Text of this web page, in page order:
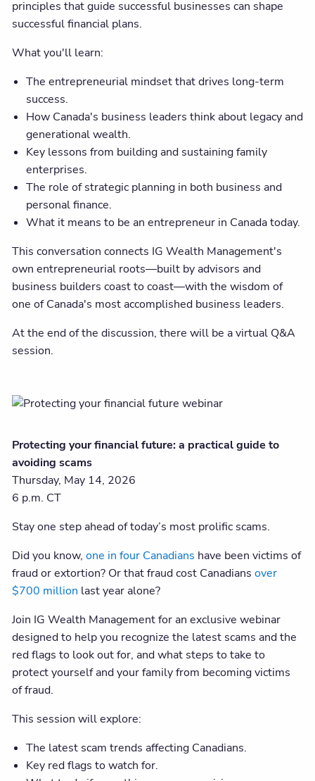
principles that guide successful businesses can shape
successful financial plans.
What you'll learn:
The entrepreneurial mindset that drives long-term
success.
How Canada's business leaders think about legacy and
generational wealth.
Key lessons from building and sustaining family
enterprises.
The role of strategic planning in both business and
personal finance.
What it means to be an entrepreneur in Canada today.
This conversation connects IG Wealth Management's
own entrepreneurial roots—built by advisors and
business builders coast to coast—with the wisdom of
one of Canada's most accomplished business leaders.
At the end of the discussion, there will be a virtual Q&A
session.
Protecting your financial future: a practical guide to
avoiding scams
Thursday, May 14, 2026
6 p.m. CT
Stay one step ahead of today’s most prolific scams.
Did you know,one in four Canadians have been victims of
fraud or extortion? Or that fraud cost Canadiansover
$700 million last year alone?
Join IG Wealth Management for an exclusive webinar
designed to help you recognize the latest scams and the
red flags to look out for, and what steps to take to
protect yourself and your family from becoming victims
of fraud.
This session will explore:
The latest scam trends affecting Canadians.
Key red flags to watch for.